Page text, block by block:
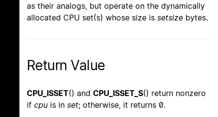
as their analogs, but operate on the dynamically
allocated CPU set(s) whose size is setsize bytes.
Return Value
CPU_ISSET() and CPU_ISSET_S() return nonzero
if cpu is in set; otherwise, it returns 0.